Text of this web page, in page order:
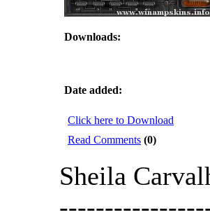
Downloads:
Date added:
Click here to Download
Read Comments (0)
Sheila